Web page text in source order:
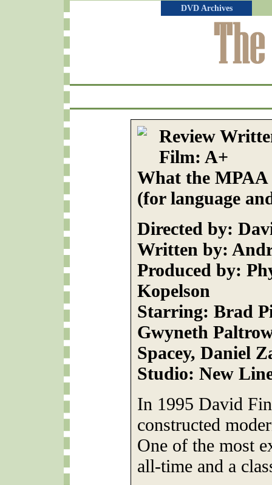
DVD Archives
Review
Film: A+
What the
(for language
Directed by:
Written by:
Produced by:
Kopelson
Starring: Brad
Gwyneth
Spacey, Daniel
Studio: New
In 1995 David
constructed
One of the most
all-time and a